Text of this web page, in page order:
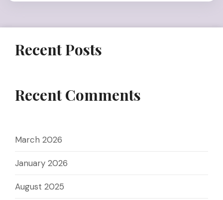
Recent Posts
Recent Comments
March 2026
January 2026
August 2025